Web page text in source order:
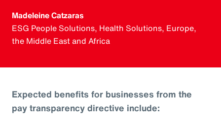
Madeleine Catzaras
ESG People Solutions, Health Solutions, Europe,
the Middle East and Africa
Expected benefits for businesses from the
pay transparency directive include: